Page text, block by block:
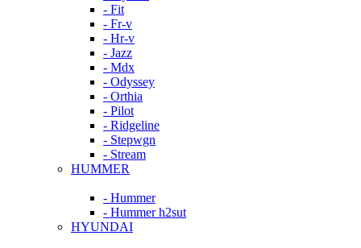
- Fit
- Fr-v
- Hr-v
- Jazz
- Mdx
- Odyssey
- Orthia
- Pilot
- Ridgeline
- Stepwgn
- Stream
HUMMER
- Hummer
- Hummer h2sut
HYUNDAI